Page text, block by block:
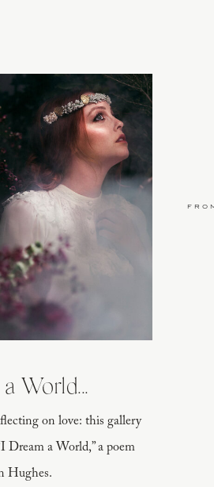
on love: this gallery
Dream a World,” a poem
Hughes.
World...